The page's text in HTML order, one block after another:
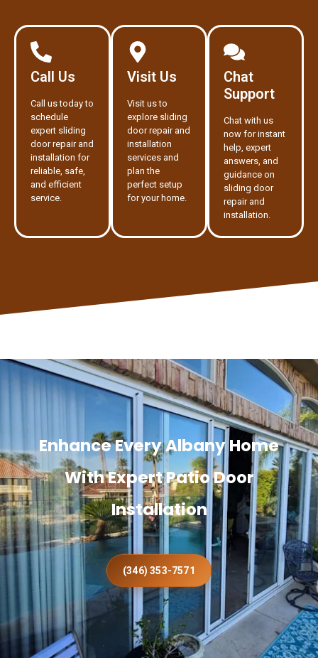
Call Us
Call us today to
schedule
expert sliding
door repair and
installation for
reliable, safe,
and efficient
service.
Visit Us
Visit us to
explore sliding
door repair and
installation
services and
plan the
perfect setup
for your home.
Chat
Support
Chat with us
now for instant
help, expert
answers, and
guidance on
sliding door
repair and
installation.
Enhance Every Albany Home
With Expert Patio Door
Installation
(346) 353-7571